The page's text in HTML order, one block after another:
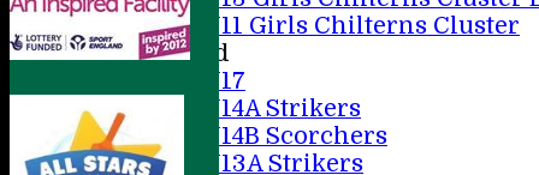
U11 Girls Chilterns Cluster
Mixed
U17
U14A Strikers
U14B Scorchers
U13A Strikers